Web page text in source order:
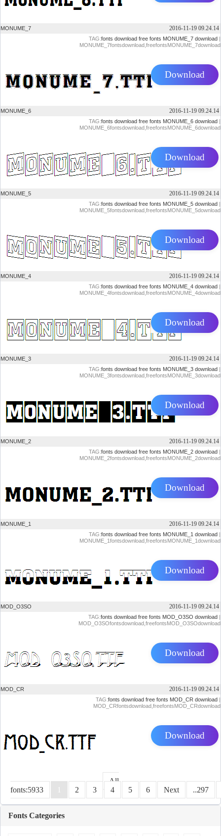
MONUME_7 2016-11-19 09.24.14
TAG:fonts download free fonts MONUME_7 download
MONUME_7fontsdownload,freefontsMONUME_7download
Download
MONUME_6 2016-11-19 09.24.14
TAG:fonts download free fonts MONUME_6 download
MONUME_6fontsdownload,freefontsMONUME_6download
Download
MONUME_5 2016-11-19 09.24.14
TAG:fonts download free fonts MONUME_5 download
MONUME_5fontsdownload,freefontsMONUME_5download
Download
MONUME_4 2016-11-19 09.24.14
TAG:fonts download free fonts MONUME_4 download
MONUME_4fontsdownload,freefontsMONUME_4download
Download
MONUME_3 2016-11-19 09.24.14
TAG:fonts download free fonts MONUME_3 download
MONUME_3fontsdownload,freefontsMONUME_3download
Download
MONUME_2 2016-11-19 09.24.14
TAG:fonts download free fonts MONUME_2 download
MONUME_2fontsdownload,freefontsMONUME_2download
Download
MONUME_1 2016-11-19 09.24.14
TAG:fonts download free fonts MONUME_1 download
MONUME_1fontsdownload,freefontsMONUME_1download
Download
MOD_O3SO 2016-11-19 09.24.14
TAG:fonts download free fonts MOD_O3SO download
MOD_O3SOfontsdownload,freefontsMOD_O3SOdownload
Download
MOD_CR 2016-11-19 09.24.14
TAG:fonts download free fonts MOD_CR download
MOD_CRfontsdownload,freefontsMOD_CRdownload
Download
All
fonts:5933
1 2 3 4 5 6 Next ..297
Fonts Categories